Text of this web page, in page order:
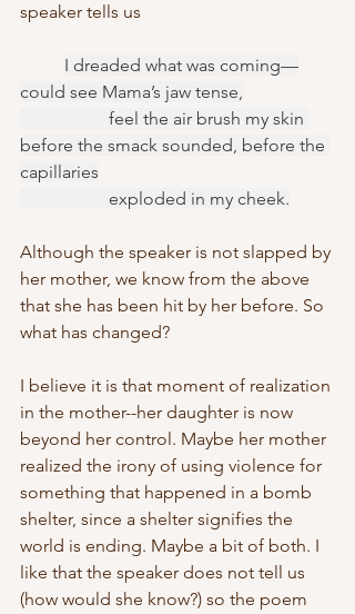
speaker tells us
I dreaded what was coming—
could see Mama’s jaw tense,
before the smack sounded, before the
capillaries
		exploded in my cheek.
Although the speaker is not slapped by
her mother, we know from the above
that she has been hit by her before. So
what has changed?
I believe it is that moment of realization
in the mother--her daughter is now
beyond her control. Maybe her mother
realized the irony of using violence for
something that happened in a bomb
shelter, since a shelter signifies the
world is ending. Maybe a bit of both. I
like that the speaker does not tell us
(how would she know?) so the poem